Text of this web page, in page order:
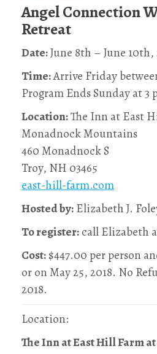
Angel Connection
Retreat
Date:June 8th – June 10th,
Time:Arrive Friday
Program Ends Sunday at 3
Location:The Inn at East
Monadnock Mountains
460 Monadnock S
Troy, NH 03465
east-hill-farm.com
Hosted by:Elizabeth J.
To register:call Elizabeth
Cost:$447.00 per person
or on May 25, 2018. No
2018.
Location:
The Inn at East Hill Farm